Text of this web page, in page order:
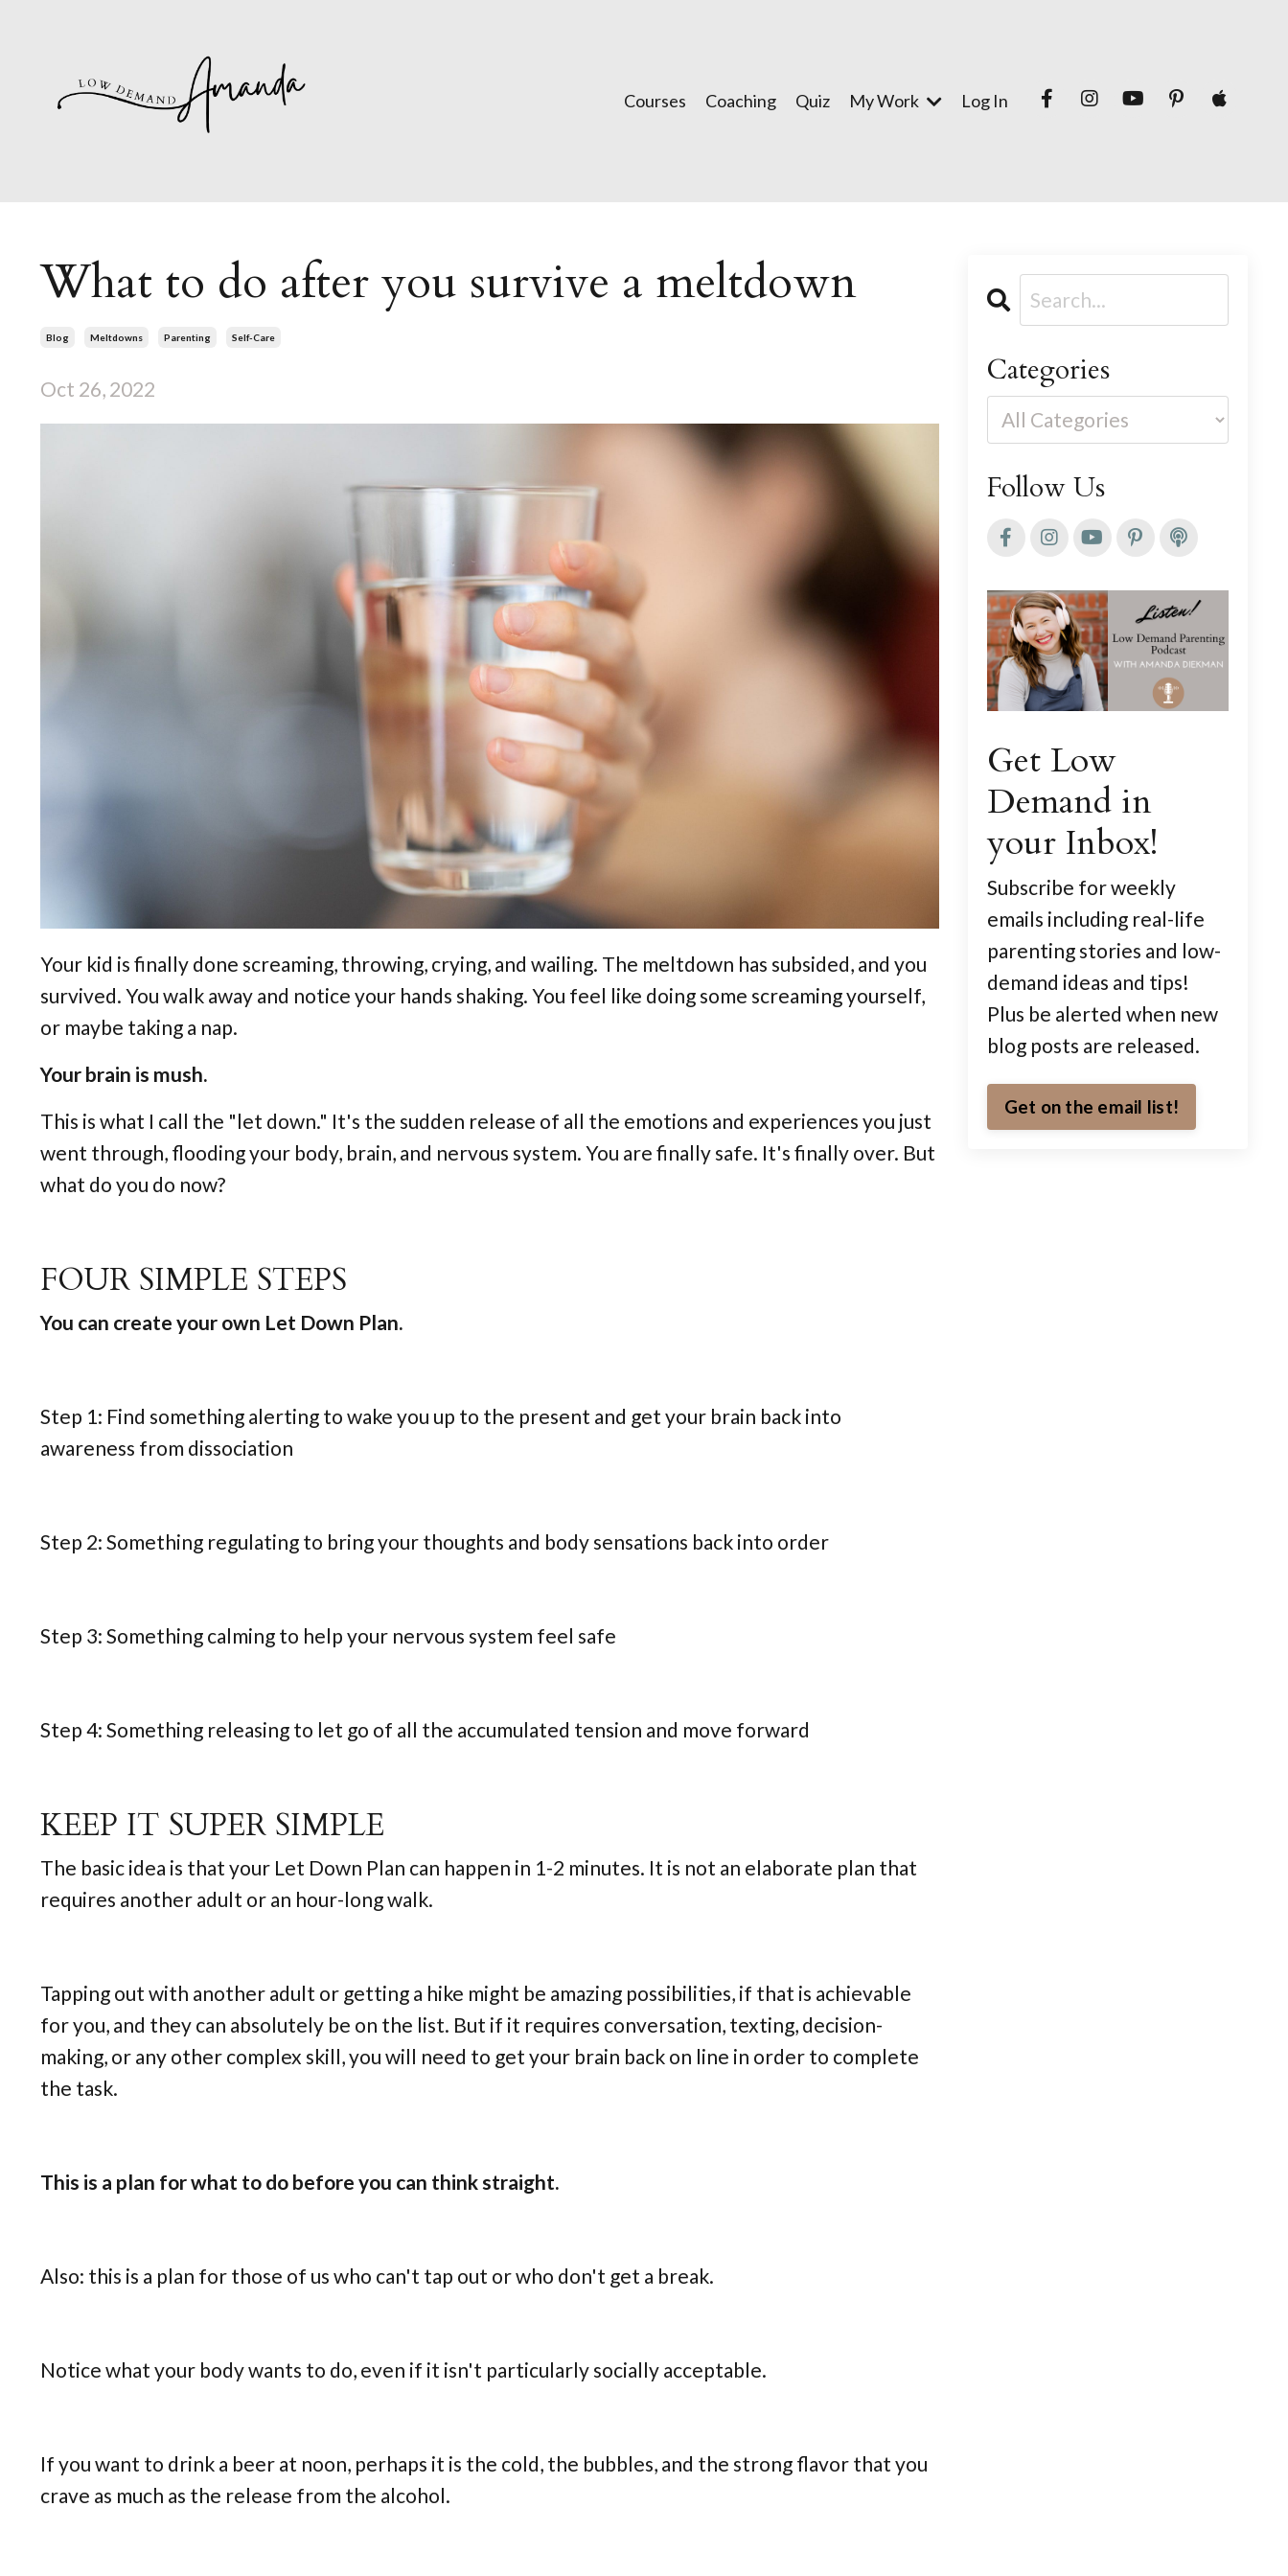
Courses Coaching Quiz My Work Log In
What to do after you survive a meltdown
Blog Meltdowns Parenting Self-Care
Oct 26, 2022
Your kid is finally done screaming, throwing, crying, and wailing. The meltdown has subsided, and you
survived. You walk away and notice your hands shaking. You feel like doing some screaming yourself,
or maybe taking a nap.
Your brain is mush.
This is what I call the "let down." It's the sudden release of all the emotions and experiences you just
went through, flooding your body, brain, and nervous system. You are finally safe. It's finally over. But
what do you do now?
FOUR SIMPLE STEPS
You can create your own Let Down Plan.
Step 1: Find something alerting to wake you up to the present and get your brain back into
awareness from dissociation
Step 2: Something regulating to bring your thoughts and body sensations back into order
Step 3: Something calming to help your nervous system feel safe
Step 4: Something releasing to let go of all the accumulated tension and move forward
KEEP IT SUPER SIMPLE
The basic idea is that your Let Down Plan can happen in 1-2 minutes. It is not an elaborate plan that
requires another adult or an hour-long walk.
Tapping out with another adult or getting a hike might be amazing possibilities, if that is achievable
for you, and they can absolutely be on the list. But if it requires conversation, texting, decision-
making, or any other complex skill, you will need to get your brain back on line in order to complete
the task.
This is a plan for what to do before you can think straight.
Also: this is a plan for those of us who can't tap out or who don't get a break.
Notice what your body wants to do, even if it isn't particularly socially acceptable.
If you want to drink a beer at noon, perhaps it is the cold, the bubbles, and the strong flavor that you
crave as much as the release from the alcohol.
Categories
Follow Us
Get Low
Demand in
your Inbox!
Subscribe for weekly
emails including real-life
parenting stories and low-
demand ideas and tips!
Plus be alerted when new
blog posts are released.
Get on the email list!